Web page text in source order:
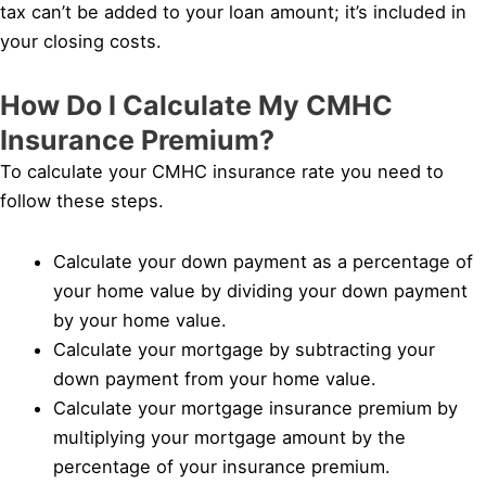
tax can’t be added to your loan amount; it’s included in
your closing costs.
How Do I Calculate My CMHC
Insurance Premium?
To calculate your CMHC insurance rate you need to
follow these steps.
Calculate your down payment as a percentage of
your home value by dividing your down payment
by your home value.
Calculate your mortgage by subtracting your
down payment from your home value.
Calculate your mortgage insurance premium by
multiplying your mortgage amount by the
percentage of your insurance premium.